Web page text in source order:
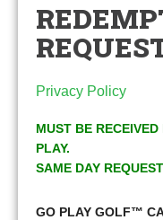
Privacy Policy
MUST BE
PLAY.
SAME DAY
GO PLAY GOLF™